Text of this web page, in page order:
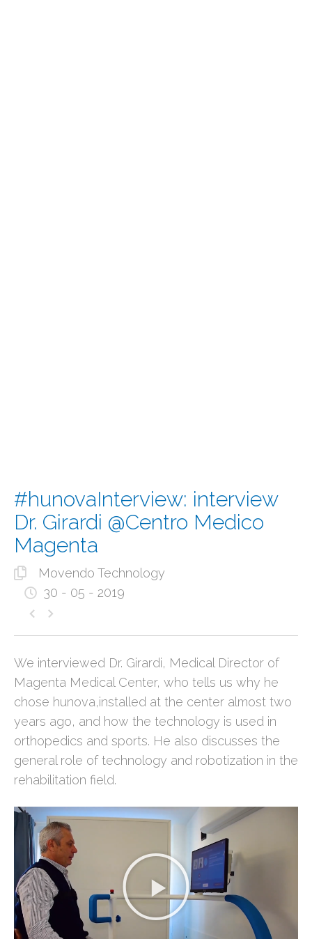
#hunovaInterview: interview
Dr. Girardi @Centro Medico
Magenta
Movendo Technology
30 - 05 - 2019
We interviewed Dr. Girardi, Medical Director of
Magenta Medical Center, who tells us why he
chose hunova,installed at the center almost two
years ago, and how the technology is used in
orthopedics and sports. He also discusses the
general role of technology and robotization in the
rehabilitation field.